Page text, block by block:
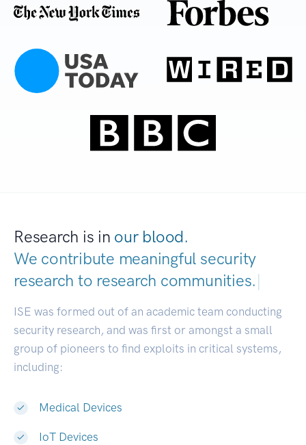
Research is in our blood.
We contribute meaningful security
research to research communities.|
ISE was formed out of an academic team conducting
security research, and was first or amongst a small
group of pioneers to find exploits in critical systems,
including:
Medical Devices
IoT Devices